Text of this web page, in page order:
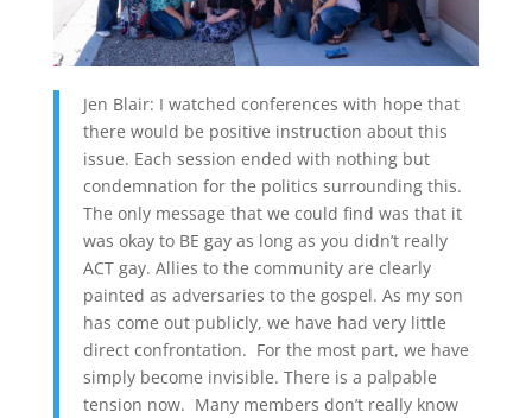
Jen Blair: I watched conferences with hope that
there would be positive instruction about this
issue. Each session ended with nothing but
condemnation for the politics surrounding this.
The only message that we could find was that it
was okay to BE gay as long as you didn’t really
ACT gay. Allies to the community are clearly
painted as adversaries to the gospel. As my son
has come out publicly, we have had very little
direct confrontation. For the most part, we have
simply become invisible. There is a palpable
tension now. Many members don’t really know